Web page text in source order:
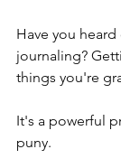
Have you
journaling?
things you're
It's a powerful
puny.